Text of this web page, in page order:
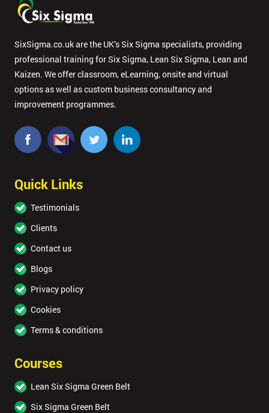
SixSigma.co.uk are the UK’s Six Sigma specialists, providing
professional training for Six Sigma, Lean Six Sigma, Lean and
Kaizen. We offer classroom, eLearning, onsite and virtual
options as well as custom business consultancy and
improvement programmes.
Quick Links
Testimonials
Clients
Contact us
Blogs
Privacy policy
Cookies
Terms & conditions
Courses
Lean Six Sigma Green Belt
Six Sigma Green Belt